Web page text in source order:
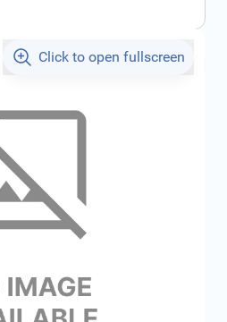
Click to open fullscreen
2 - 5 work days